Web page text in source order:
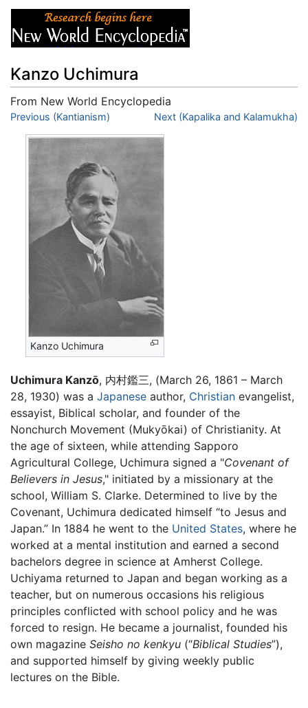
Kanzo Uchimura
From New World Encyclopedia
Jump to:navigation
Previous (Kantianism) Next (Kapalika and Kalamukha)
Kanzo Uchimura
Uchimura Kanzō, 内村鑑三, (March 26, 1861 – March
28, 1930) was a Japanese author, Christian evangelist,
essayist, Biblical scholar, and founder of the
Nonchurch Movement (Mukyōkai) of Christianity. At
the age of sixteen, while attending Sapporo
Agricultural College, Uchimura signed a "Covenant of
Believers in Jesus," initiated by a missionary at the
school, William S. Clarke. Determined to live by the
Covenant, Uchimura dedicated himself “to Jesus and
Japan.” In 1884 he went to the United States, where he
worked at a mental institution and earned a second
bachelors degree in science at Amherst College.
Uchiyama returned to Japan and began working as a
teacher, but on numerous occasions his religious
principles conflicted with school policy and he was
forced to resign. He became a journalist, founded his
own magazine Seisho no kenkyu (“Biblical Studies”),
and supported himself by giving weekly public
lectures on the Bible.